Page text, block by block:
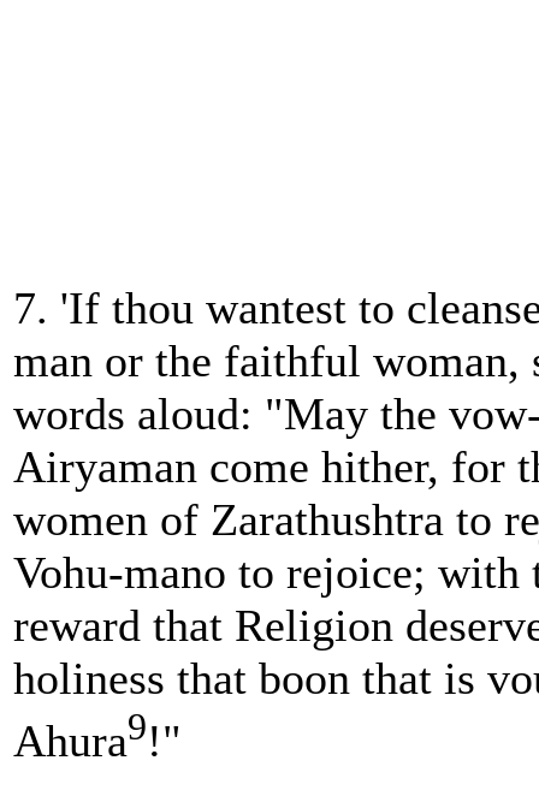
7. 'If thou wantest to
man or the faithful woman,
words aloud: "May the
Airyaman come hither, for
women of Zarathushtra to
Vohu-mano to rejoice; with
reward that Religion
holiness that boon that is
Ahura9!"